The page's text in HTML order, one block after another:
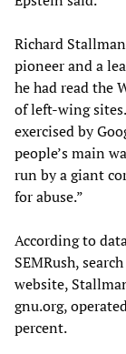
Richard
pioneer and a
he had read the
of left-wing
exercised by
people’s main
run by a giant
for abuse.”
According to
SEMRush,
website,
gnu.org,
percent.